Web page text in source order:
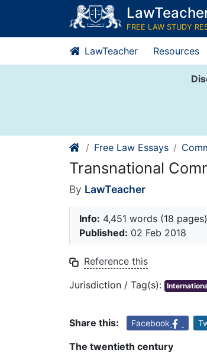
content
FREE LAW STUDY
LawTeacher Resources
Free Law Essays
Transnational
By LawTeacher
Info: 4,451 words (18
Published: 02 Feb 2018
Reference this
Jurisdiction / Tag(s):
Share this: Facebook
The twentieth century